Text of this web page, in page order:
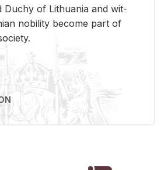
Duchy of Lithua­nia and wit­
no­bil­ity be­come part of